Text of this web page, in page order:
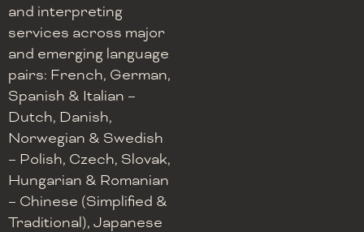
and interpreting
services across major
and emerging language
pairs: French, German,
Spanish & Italian –
Dutch, Danish,
Norwegian & Swedish
– Polish, Czech, Slovak,
Hungarian & Romanian
– Chinese (Simplified &
Traditional), Japanese